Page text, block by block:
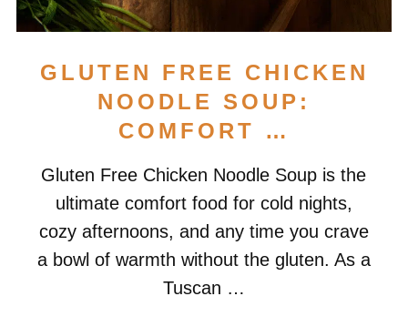
GLUTEN FREE CHICKEN
NOODLE SOUP:
COMFORT …
Gluten Free Chicken Noodle Soup is the
ultimate comfort food for cold nights,
cozy afternoons, and any time you crave
a bowl of warmth without the gluten. As a
Tuscan …